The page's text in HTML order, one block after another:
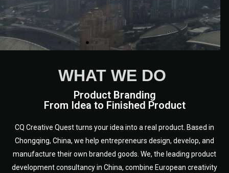
WHAT WE DO
Product Branding
From Idea to Finished Product
CQ Creative Quest turns your idea into a real product. Based in
Chongqing, China, we help entrepreneurs design, develop, and
manufacture their own branded goods. We, the leading product
development consultancy in China, combine European creativity